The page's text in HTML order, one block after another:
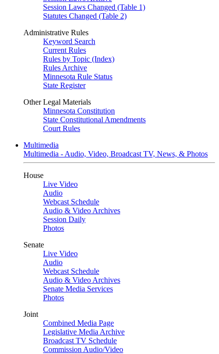
Session Laws Changed (Table 1)
Statutes Changed (Table 2)
Administrative Rules
Keyword Search
Current Rules
Rules by Topic (Index)
Rules Archive
Minnesota Rule Status
State Register
Other Legal Materials
Minnesota Constitution
State Constitutional Amendments
Court Rules
Multimedia
Multimedia - Audio, Video, Broadcast TV, News, & Photos
House
Live Video
Audio
Webcast Schedule
Audio & Video Archives
Session Daily
Photos
Senate
Live Video
Audio
Webcast Schedule
Audio & Video Archives
Senate Media Services
Photos
Joint
Combined Media Page
Legislative Media Archive
Broadcast TV Schedule
Commission Audio/Video